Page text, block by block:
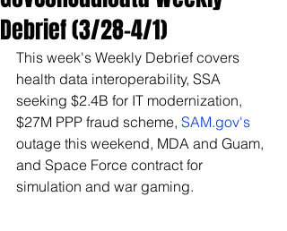
Debrief (3/28–4/1)
This week's Weekly Debrief covers
health data interoperability, SSA
seeking $2.4B for IT modernization,
$27M PPP fraud scheme, SAM.gov's
outage this weekend, MDA and Guam,
and Space Force contract for
simulation and war gaming.